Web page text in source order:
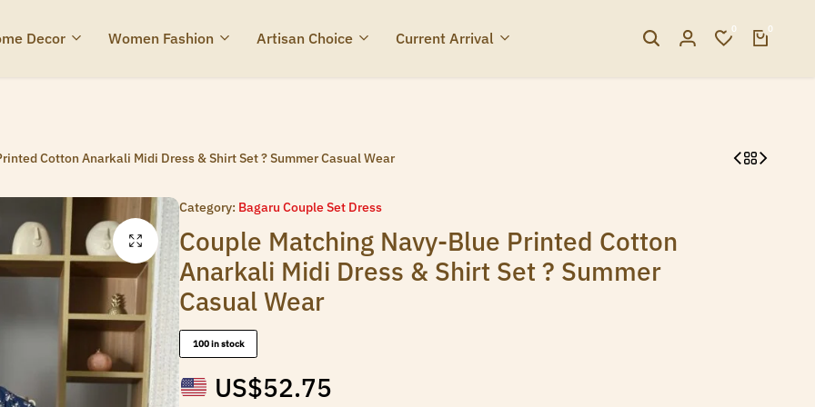
Decor Women Fashion Artisan Choice Current Arrival 0 0
Cotton Anarkali Midi Dress & Shirt Set ? Summer Casual Wear
Category: Bagaru Couple Set Dress
Couple Matching Navy-Blue Printed Cotton
Anarkali Midi Dress & Shirt Set ? Summer
Casual Wear
100 in stock
US$52.75